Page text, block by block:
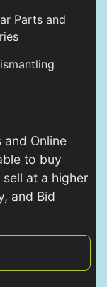
Parts and
Online
to buy
at a higher
and Bid